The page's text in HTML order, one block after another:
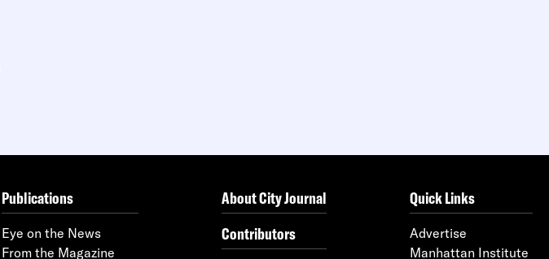
Publications
Eye on the News
From the Magazine
About City Journal
Contributors
Quick Links
Advertise
Manhattan Institute